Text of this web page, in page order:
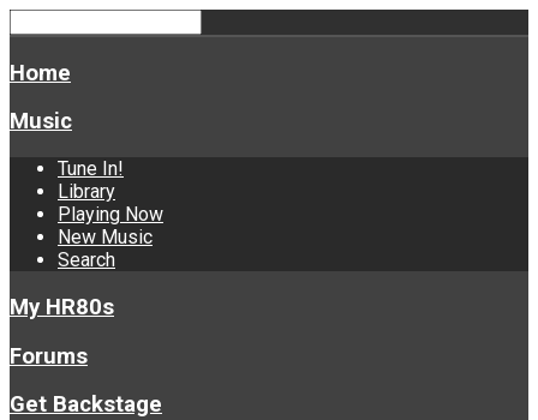
Home
Music
Tune In!
Library
Playing Now
New Music
Search
My HR80s
Forums
Get Backstage